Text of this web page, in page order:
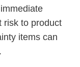
risk to product
items can